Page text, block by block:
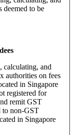
deemed to be
calculating, and
authorities on fees
in Singapore
registered for
remit GST
to non-GST
in Singapore